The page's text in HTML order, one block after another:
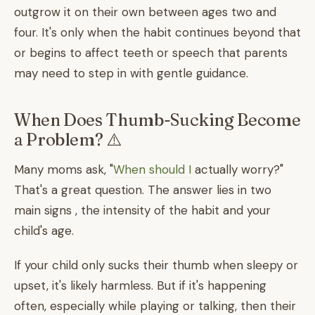
outgrow it on their own between ages two and
four. It's only when the habit continues beyond that
or begins to affect teeth or speech that parents
may need to step in with gentle guidance.
When Does Thumb-Sucking Become
a Problem? ⚠️
Many moms ask, "When should I actually worry?"
That's a great question. The answer lies in two
main signs , the intensity of the habit and your
child's age.
If your child only sucks their thumb when sleepy or
upset, it's likely harmless. But if it's happening
often, especially while playing or talking, then their